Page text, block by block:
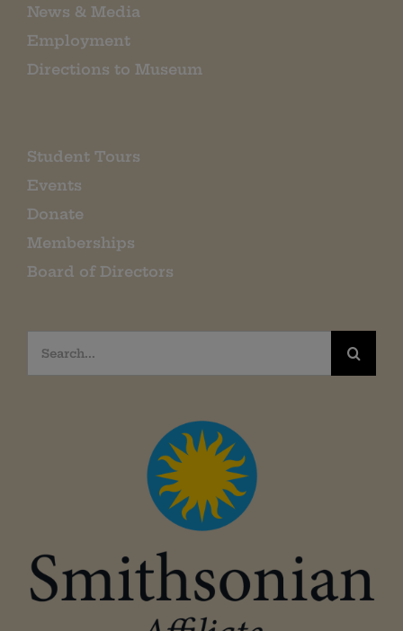
News & Media
Employment
Directions to Museum
Student Tours
Events
Donate
Memberships
Board of Directors
Search
for: